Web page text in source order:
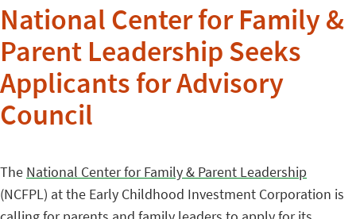
National Center for Family &
Parent Leadership Seeks
Applicants for Advisory
Council
The National Center for Family & Parent Leadership
(NCFPL) at the Early Childhood Investment Corporation is